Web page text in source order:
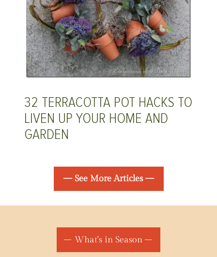
32 TERRACOTTA POT HACKS TO
LIVEN UP YOUR HOME AND
GARDEN
— See More Articles —
What's in Season